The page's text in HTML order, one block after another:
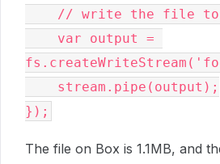
});
The file on Box is 1.1MB, and